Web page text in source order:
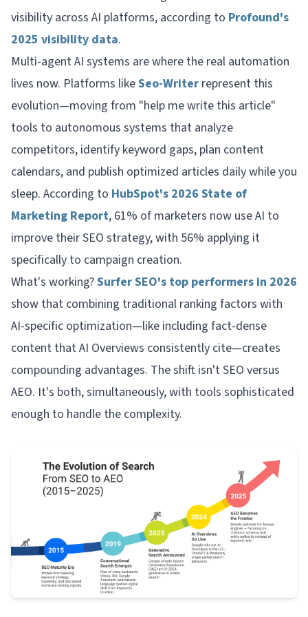
visibility across AI platforms, according to Profound's
2025 visibility data.
Multi-agent AI systems are where the real automation
lives now. Platforms likeSeo-Writer represent this
evolution—moving from "help me write this article"
tools to autonomous systems that analyze
competitors, identify keyword gaps, plan content
calendars, and publish optimized articles daily while you
sleep. According to HubSpot's 2026 State of
Marketing Report, 61% of marketers now use AI to
improve their SEO strategy, with 56% applying it
specifically to campaign creation.
What's working?Surfer SEO's top performers in 2026
show that combining traditional ranking factors with
AI-specific optimization—like including fact-dense
content that AI Overviews consistently cite—creates
compounding advantages. The shift isn't SEO versus
AEO. It's both, simultaneously, with tools sophisticated
enough to handle the complexity.